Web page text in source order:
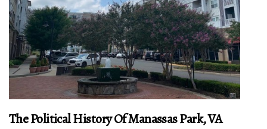
The Political History Of Manassas Park, VA